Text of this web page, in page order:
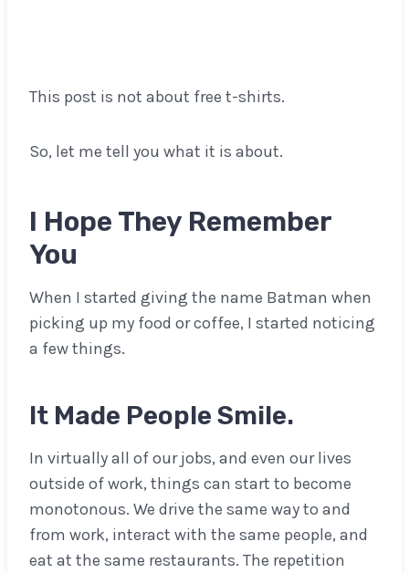
This post is not about free t-shirts.
So, let me tell you what it is about.
I Hope They Remember
You
When I started giving the name Batman when
picking up my food or coffee, I started noticing
a few things.
It Made People Smile.
In virtually all of our jobs, and even our lives
outside of work, things can start to become
monotonous. We drive the same way to and
from work, interact with the same people, and
eat at the same restaurants. The repetition